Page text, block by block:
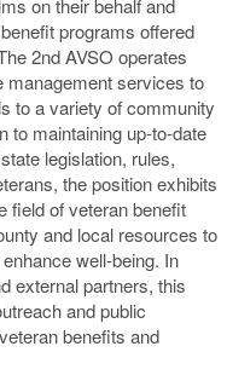
programs offered
2nd AVSO operates
management services to
to a variety of community
to maintaining up-to-date
legislation, rules,
the position exhibits
field of veteran benefit
and local resources to
well-being. In
external partners, this
and public
benefits and